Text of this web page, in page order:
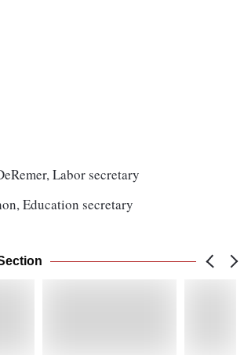
Labor secretary
Education secretary